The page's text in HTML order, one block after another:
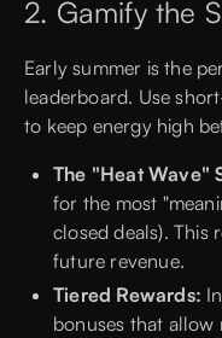
2. Gamify the
Early summer is the
leaderboard. Use
to keep energy high
The "Heat Wave"
for the most
closed deals). This
future revenue.
Tiered Rewards:
bonuses that allow